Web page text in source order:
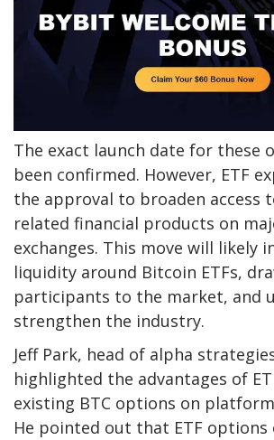
The exact launch date for these
been confirmed. However, ETF
the approval to broaden access
related financial products on
exchanges. This move will likely
liquidity around Bitcoin ETFs,
participants to the market, and
strengthen the industry.
Jeff Park, head of alpha
highlighted the advantages of
existing BTC options on
He pointed out that ETF options